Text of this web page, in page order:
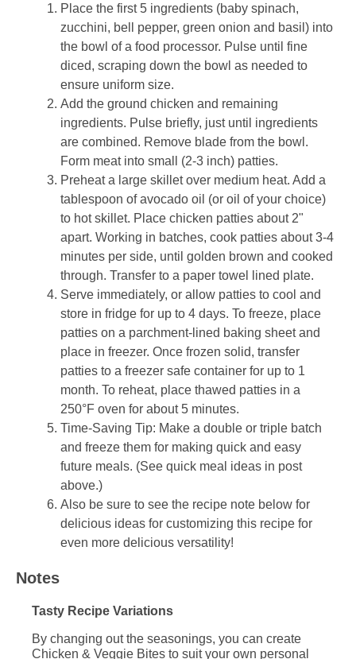
Place the first 5 ingredients (baby spinach,
zucchini, bell pepper, green onion and basil) into
the bowl of a food processor. Pulse until fine
diced, scraping down the bowl as needed to
ensure uniform size.
Add the ground chicken and remaining
ingredients. Pulse briefly, just until ingredients
are combined. Remove blade from the bowl.
Form meat into small (2-3 inch) patties.
Preheat a large skillet over medium heat. Add a
tablespoon of avocado oil (or oil of your choice)
to hot skillet. Place chicken patties about 2"
apart. Working in batches, cook patties about 3-4
minutes per side, until golden brown and cooked
through. Transfer to a paper towel lined plate.
Serve immediately, or allow patties to cool and
store in fridge for up to 4 days. To freeze, place
patties on a parchment-lined baking sheet and
place in freezer. Once frozen solid, transfer
patties to a freezer safe container for up to 1
month. To reheat, place thawed patties in a
250°F oven for about 5 minutes.
Time-Saving Tip: Make a double or triple batch
and freeze them for making quick and easy
future meals. (See quick meal ideas in post
above.)
Also be sure to see the recipe note below for
delicious ideas for customizing this recipe for
even more delicious versatility!
Notes
Tasty Recipe Variations
By changing out the seasonings, you can create
Chicken & Veggie Bites to suit your own personal